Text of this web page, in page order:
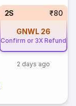
2S ₹80
GNWL 26
Confirm or 3X Refund
2 days ago